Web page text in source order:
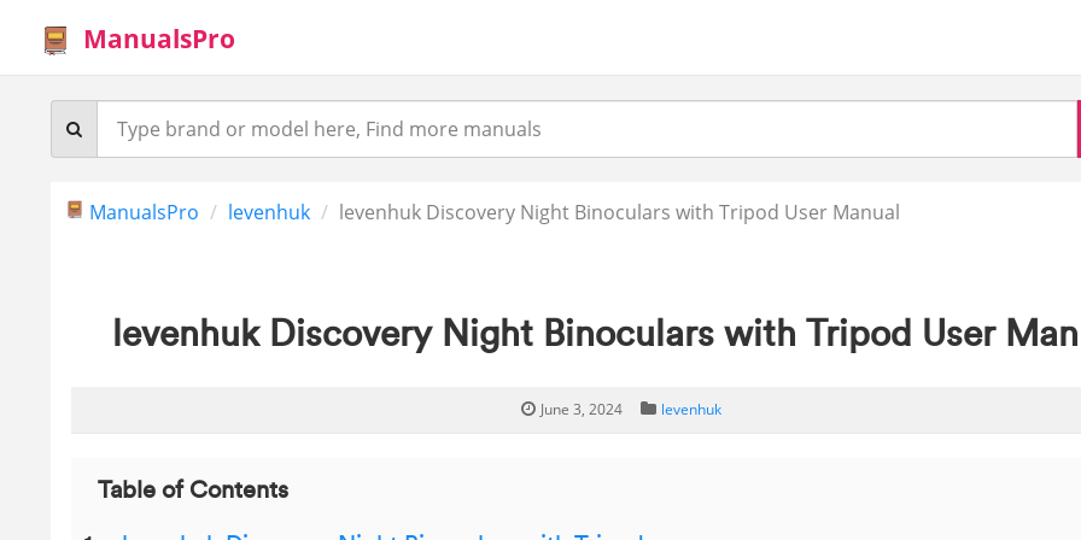
ManualsPro
ManualsPro levenhuk levenhuk Discovery Night Binoculars with Tripod User Manual
levenhuk Discovery Night Binoculars with Tripod User
June 3, 2024 levenhuk
Table of Contents